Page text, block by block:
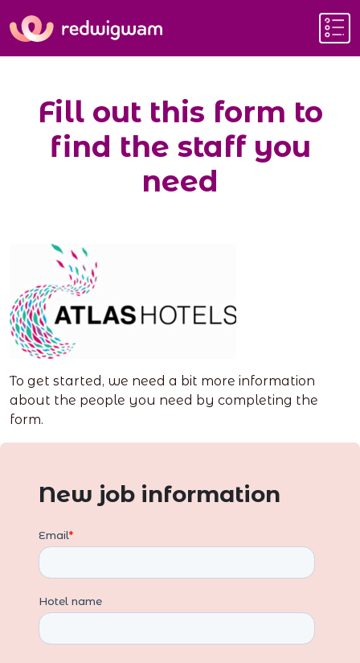
Fill out this form to
find the staff you
need
To get started, we need a bit more information
about the people you need by completing the
form.
New job information